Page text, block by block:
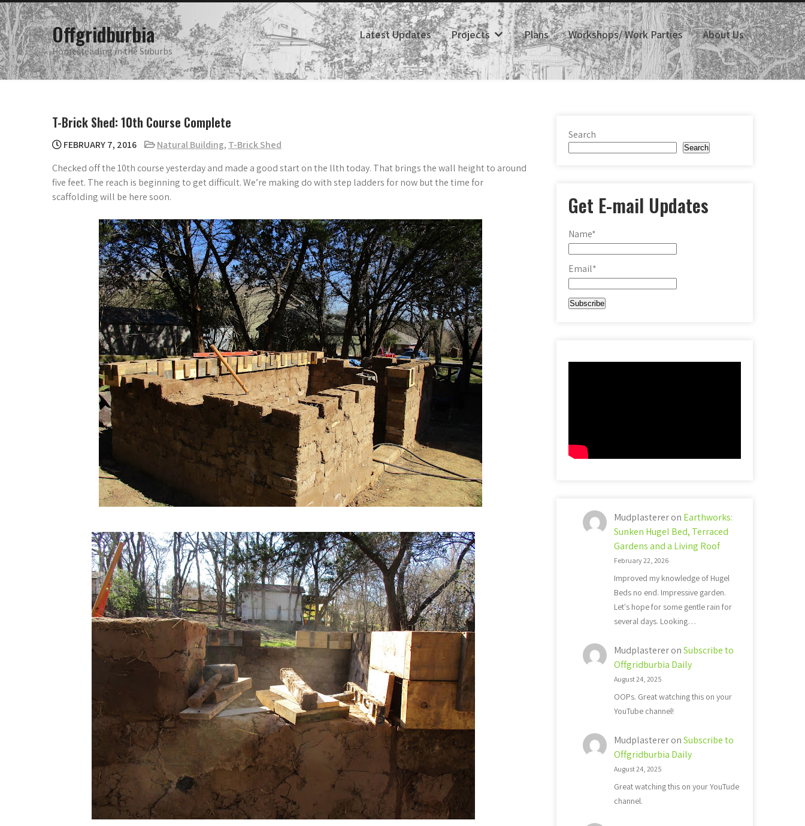
Skip
to
content
Offgridburbia
Homesteading in the Suburbs
Latest Updates Projects Plans Workshops/ Work Parties About Us
T-Brick Shed: 10th Course Complete
FEBRUARY 7, 2016 Natural Building, T-Brick Shed
Checked off the 10th course yesterday and made a good start on the llth today. That brings the wall height to around
five feet. The reach is beginning to get difficult. We’re making do with step ladders for now but the time for
scaffolding will be here soon.
Search
Search
Get E-mail Updates
Name*
Email*
Mudplastereron Earthworks:
Sunken Hugel Bed, Terraced
Gardens and a Living Roof
February 22, 2026
Improved my knowledge of Hugel
Beds no end. Impressive garden.
Let's hope for some gentle rain for
several days. Looking…
MudplastereronSubscribe to
Offgridburbia Daily
August 24, 2025
OOPs. Great watching this on your
YouTube channel!
MudplastereronSubscribe to
Offgridburbia Daily
August 24, 2025
Great watching this on your YouTude
channel.